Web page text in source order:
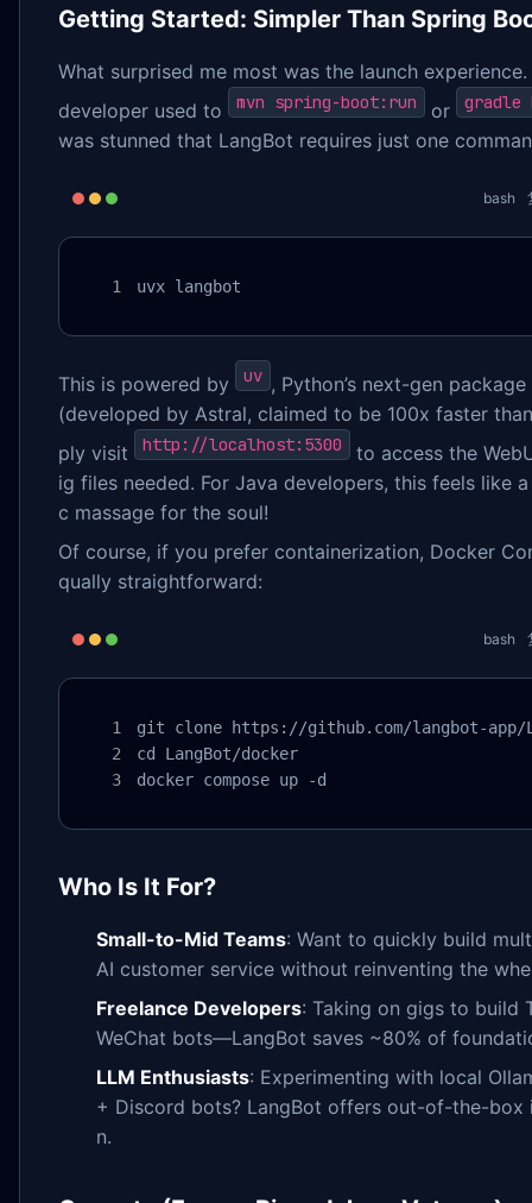
Getting Started: Simpler Than Spring
What surprised me most was the launch
developer used to
mvn spring-boot:run or gradle
was stunned that LangBot requires just one
bash
uvx langbot
This is powered by uv , Python’s next-gen
(developed by Astral, claimed to be 100x faster
ply visit
http://localhost:5300
to access the
ig files needed. For Java developers, this feels like
c massage for the soul!
Of course, if you prefer containerization, Docker
qually straightforward:
bash
git clone https://github.com/langbot-app/
cd LangBot/docker
docker compose up -d
Who Is It For?
Small-to-Mid Teams: Want to quickly build
AI customer service without reinventing the
Freelance Developers: Taking on gigs to build
WeChat bots—LangBot saves ~80% of
LLM Enthusiasts: Experimenting with local
+ Discord bots? LangBot offers out-of-the-box
n.